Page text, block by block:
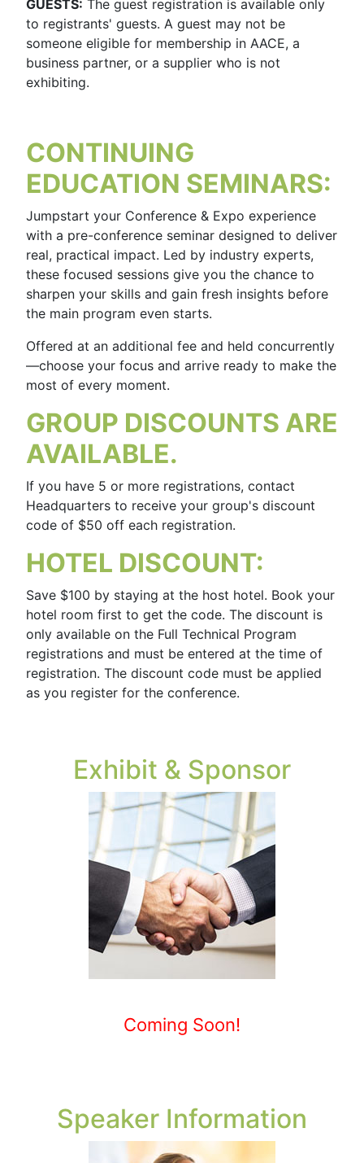
GUESTS: The guest registration is available only
to registrants' guests. A guest may not be
someone eligible for membership in AACE, a
business partner, or a supplier who is not
exhibiting.
CONTINUING
EDUCATION SEMINARS:
Jumpstart your Conference & Expo experience
with a pre-conference seminar designed to deliver
real, practical impact. Led by industry experts,
these focused sessions give you the chance to
sharpen your skills and gain fresh insights before
the main program even starts.
Offered at an additional fee and held concurrently
—choose your focus and arrive ready to make the
most of every moment.
GROUP DISCOUNTS ARE
AVAILABLE.
If you have 5 or more registrations, contact
Headquarters to receive your group's discount
code of $50 off each registration.
HOTEL DISCOUNT:
Save $100 by staying at the host hotel. Book your
hotel room first to get the code. The discount is
only available on the Full Technical Program
registrations and must be entered at the time of
registration. The discount code must be applied
as you register for the conference.
Exhibit & Sponsor
Coming Soon!
Speaker Information